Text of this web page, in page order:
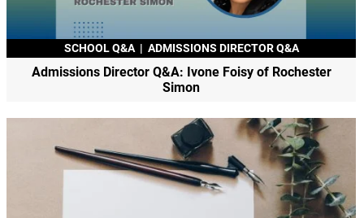
SCHOOL Q&A | ADMISSIONS DIRECTOR Q&A
Admissions Director Q&A: Ivone Foisy of Rochester
Simon